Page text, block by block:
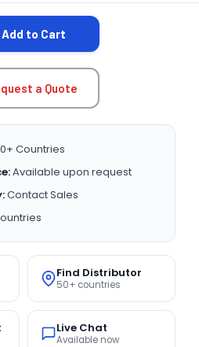
Add to Cart
a Quote
Countries
Available upon request
Contact Sales
Find Distributor
50+ countries
Live Chat
Available now